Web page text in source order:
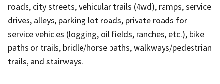
roads, city streets, vehicular trails (4wd), ramps, service
drives, alleys, parking lot roads, private roads for
service vehicles (logging, oil fields, ranches, etc.), bike
paths or trails, bridle/horse paths, walkways/pedestrian
trails, and stairways.